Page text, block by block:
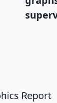
Report